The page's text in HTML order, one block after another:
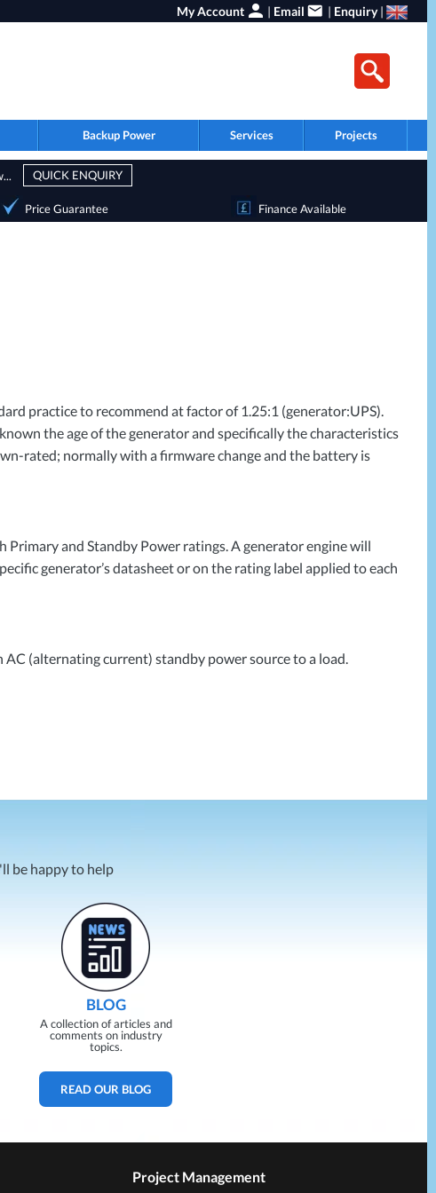
My Account | Email | Enquiry|
Backup Power Services Projects
QUICK ENQUIRY
Price Guarantee Finance Available
practice to recommend at factor of 1.25:1 (generator:UPS).
the age of the generator and specifically the characteristics
rated; normally with a firmware change and the battery is
and Standby Power ratings. A generator engine will
generator’s datasheet or on the rating label applied to each
(alternating current) standby power source to a load.
be happy to help
BLOG
A collection of articles and
comments on industry
topics.
READ OUR BLOG
Project Management